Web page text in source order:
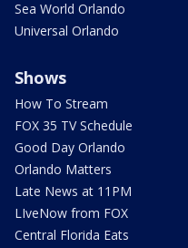
Sea World Orlando
Universal Orlando
Shows
How To Stream
FOX 35 TV Schedule
Good Day Orlando
Orlando Matters
Late News at 11PM
LIveNow from FOX
Central Florida Eats